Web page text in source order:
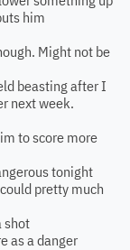
him
Might not be
beasting after I
next week.
to score more
tonight
pretty much
shot
as a danger